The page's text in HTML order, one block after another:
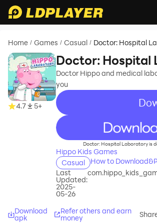
Home / Games / Casual / Doctor: Hospital
4.7 5+
Doctor: Hospital
Doctor Hippo and medical
you
recommend
Doctor: Hospital Laboratory is
Hippo Kids Games
Casual
How to
Last
Updated:
2025-
05-26
Download
apk
Refer others and earn
money